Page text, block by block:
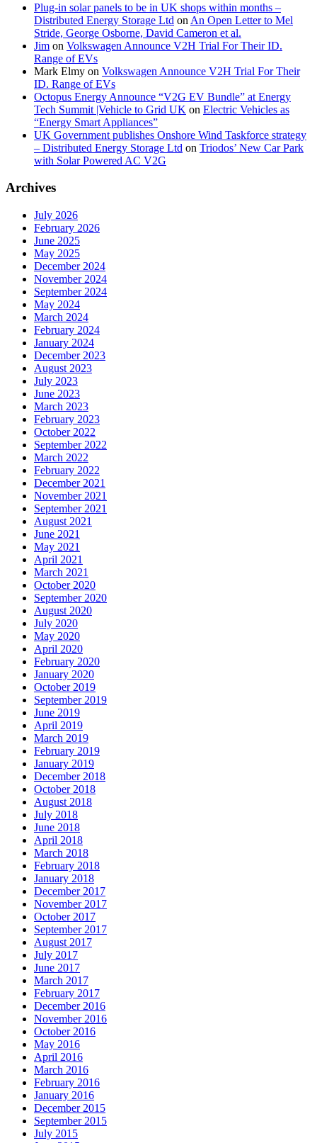
Plug-in solar panels to be in UK shops within months –
Distributed Energy Storage Ltd on An Open Letter to Mel
Stride, George Osborne, David Cameron et al.
Jim on Volkswagen Announce V2H Trial For Their ID.
Range of EVs
Mark Elmy on Volkswagen Announce V2H Trial For Their
ID. Range of EVs
Octopus Energy Announce “V2G EV Bundle” at Energy
Tech Summit |Vehicle to Grid UK on Electric Vehicles as
“Energy Smart Appliances”
UK Government publishes Onshore Wind Taskforce strategy
– Distributed Energy Storage Ltd on Triodos’ New Car Park
with Solar Powered AC V2G
Archives
July 2026
February 2026
June 2025
May 2025
December 2024
November 2024
September 2024
May 2024
March 2024
February 2024
January 2024
December 2023
August 2023
July 2023
June 2023
March 2023
February 2023
October 2022
September 2022
March 2022
February 2022
December 2021
November 2021
September 2021
August 2021
June 2021
May 2021
April 2021
March 2021
October 2020
September 2020
August 2020
July 2020
May 2020
April 2020
February 2020
January 2020
October 2019
September 2019
June 2019
April 2019
March 2019
February 2019
January 2019
December 2018
October 2018
August 2018
July 2018
June 2018
April 2018
March 2018
February 2018
January 2018
December 2017
November 2017
October 2017
September 2017
August 2017
July 2017
June 2017
March 2017
February 2017
December 2016
November 2016
October 2016
May 2016
April 2016
March 2016
February 2016
January 2016
December 2015
September 2015
July 2015